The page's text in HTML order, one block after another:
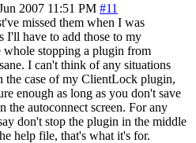
2007 11:51 PM #11
missed them when I was
I'll have to add those to my
stopping a plugin from
I can't think of any situations
the case of my ClientLock plugin,
enough as long as you don't save
the autoconnect screen. For any
don't stop the plugin in the middle
help file, that's what it's for.